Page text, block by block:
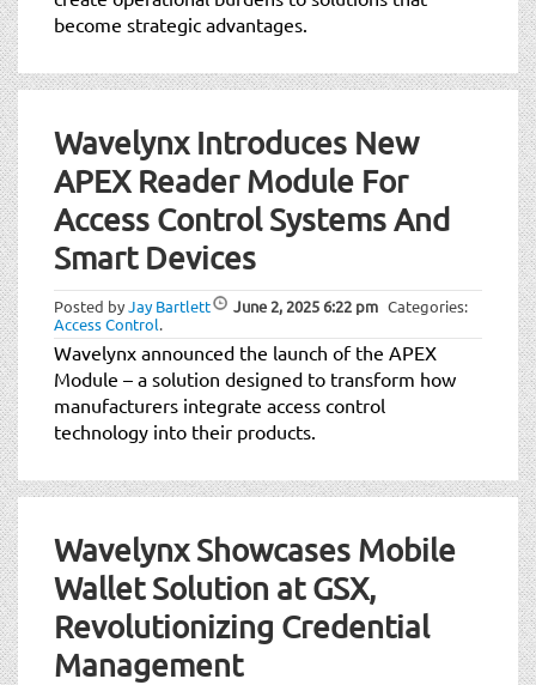
become strategic advantages.
Wavelynx Introduces New
APEX Reader Module For
Access Control Systems And
Smart Devices
Posted byJay Bartlett June 2, 20256:22 pm Categories:
Access Control.
Wavelynx announced the launch of the APEX
Module – a solution designed to transform how
manufacturers integrate access control
technology into their products.
Wavelynx Showcases Mobile
Wallet Solution at GSX,
Revolutionizing Credential
Management